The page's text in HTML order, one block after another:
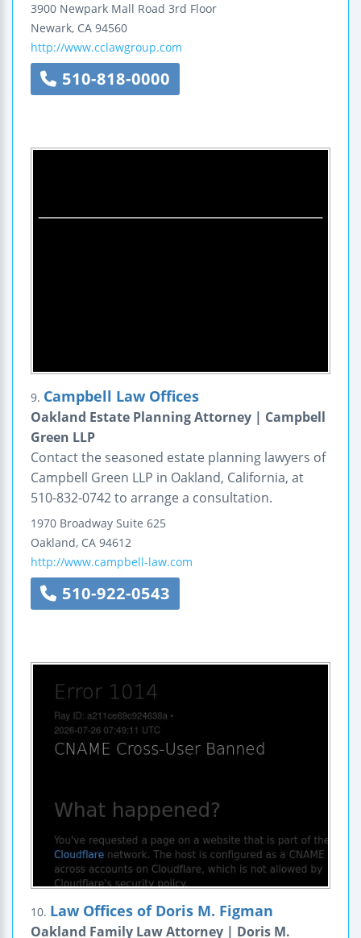
3900 Newpark Mall Road 3rd Floor
Newark, CA 94560
http://www.cclawgroup.com
510-818-0000
9. Campbell Law Offices
Oakland Estate Planning Attorney | Campbell
Green LLP
Contact the seasoned estate planning lawyers of
Campbell Green LLP in Oakland, California, at
510-832-0742 to arrange a consultation.
1970 Broadway Suite 625
Oakland, CA 94612
http://www.campbell-law.com
510-922-0543
10. Law Offices of Doris M. Figman
Oakland Family Law Attorney | Doris M.